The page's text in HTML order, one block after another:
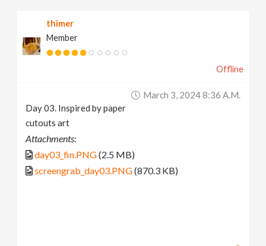
thimer
Member
Offline
March 3, 2024 8:36 A.m.
Day 03. Inspired by paper
cutouts art
Attachments:
day03_fin.PNG(2.5 MB)
screengrab_day03.PNG(870.3 KB)